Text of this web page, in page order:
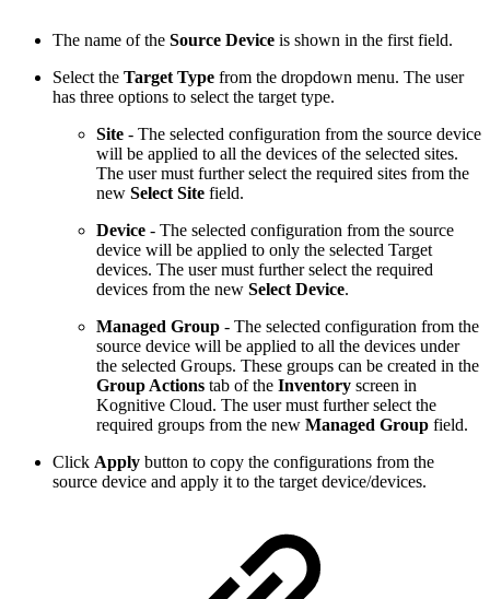
The name of the Source Device is shown in the first field.
Select the Target Type from the dropdown menu. The user
has three options to select the target type.
Site - The selected configuration from the source device
will be applied to all the devices of the selected sites.
The user must further select the required sites from the
new Select Site field.
Device - The selected configuration from the source
device will be applied to only the selected Target
devices. The user must further select the required
devices from the new Select Device.
Managed Group - The selected configuration from the
source device will be applied to all the devices under
the selected Groups. These groups can be created in the
Group Actions tab of the Inventory screen in
Kognitive Cloud. The user must further select the
required groups from the new Managed Group field.
Click Apply button to copy the configurations from the
source device and apply it to the target device/devices.